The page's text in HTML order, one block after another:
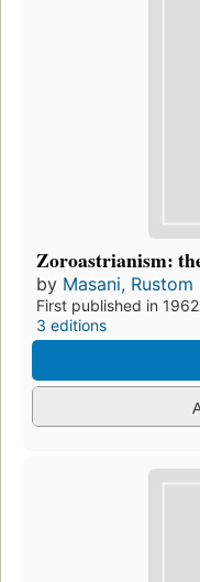
Zoroastrianism:
by Masani,
First published in 1962
3 editions